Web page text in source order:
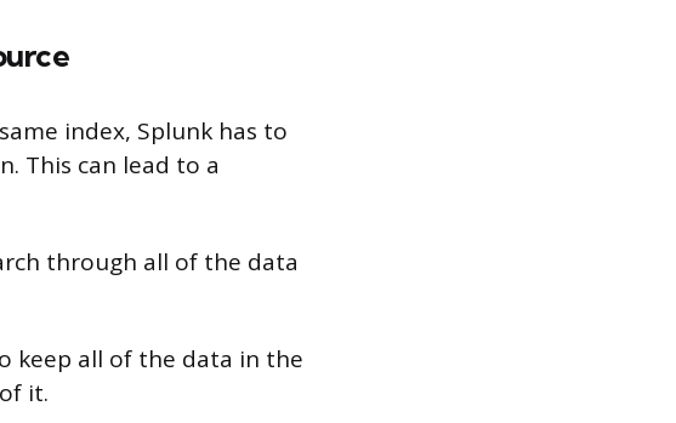
index, Splunk has to
This can lead to a
through all of the data
keep all of the data in the
it.